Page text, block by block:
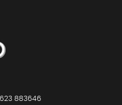
883646